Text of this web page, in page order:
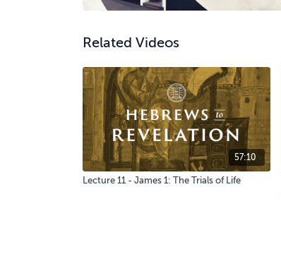
Related Videos
57:10
Lecture 11 - James 1: The Trials of Life